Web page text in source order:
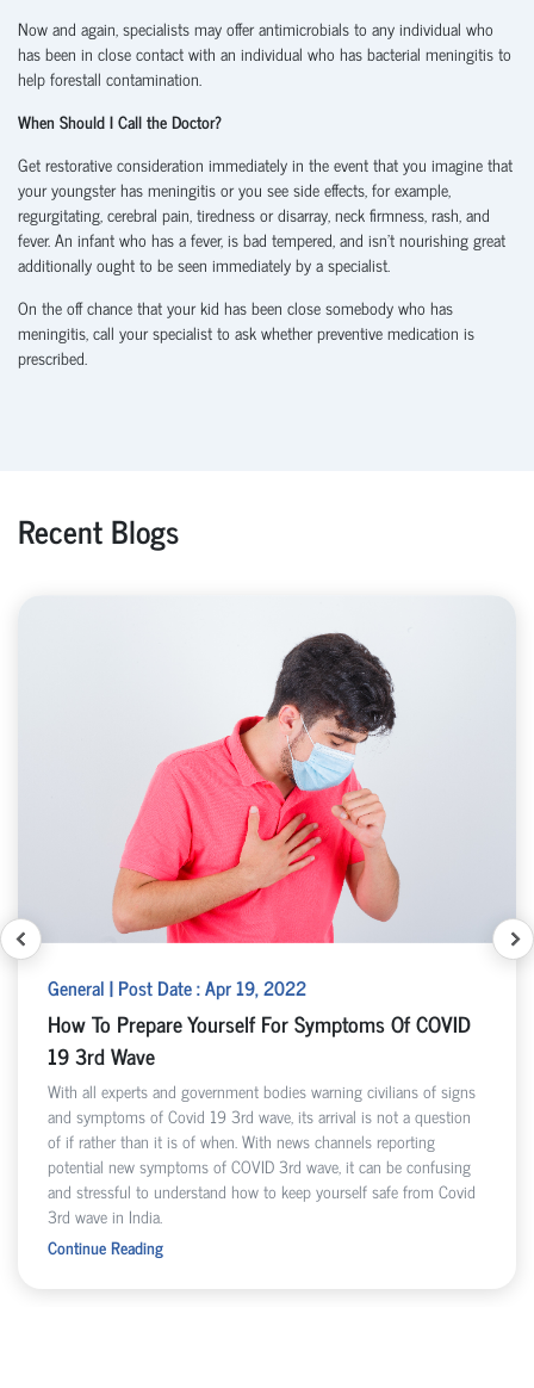
Now and again, specialists may offer antimicrobials to any individual who
has been in close contact with an individual who has bacterial meningitis to
help forestall contamination.
When Should I Call the Doctor?
Get restorative consideration immediately in the event that you imagine that
your youngster has meningitis or you see side effects, for example,
regurgitating, cerebral pain, tiredness or disarray, neck firmness, rash, and
fever. An infant who has a fever, is bad tempered, and isn’t nourishing great
additionally ought to be seen immediately by a specialist.
On the off chance that your kid has been close somebody who has
meningitis, call your specialist to ask whether preventive medication is
prescribed.
Recent Blogs
General | Post Date : Apr 19, 2022
How To Prepare Yourself For Symptoms Of COVID
19 3rd Wave
With all experts and government bodies warning civilians of signs
and symptoms of Covid 19 3rd wave, its arrival is not a question
of if rather than it is of when. With news channels reporting
potential new symptoms of COVID 3rd wave, it can be confusing
and stressful to understand how to keep yourself safe from Covid
3rd wave in India.
Continue Reading